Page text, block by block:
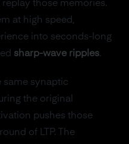
those memories.
at high speed,
into seconds-long
sharp-wave ripples.
same synaptic
the original
pushes those
of LTP. The